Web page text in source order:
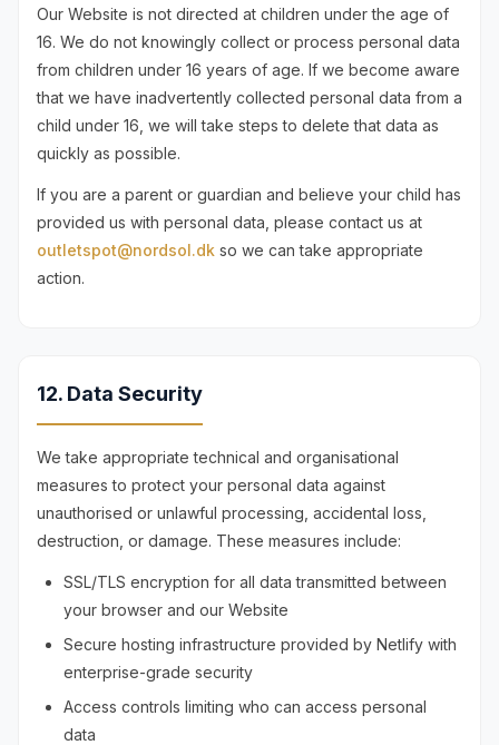
Our Website is not directed at children under the age of
16. We do not knowingly collect or process personal data
from children under 16 years of age. If we become aware
that we have inadvertently collected personal data from a
child under 16, we will take steps to delete that data as
quickly as possible.
If you are a parent or guardian and believe your child has
provided us with personal data, please contact us at
outletspot@nordsol.dk so we can take appropriate
action.
12. Data Security
We take appropriate technical and organisational
measures to protect your personal data against
unauthorised or unlawful processing, accidental loss,
destruction, or damage. These measures include:
SSL/TLS encryption for all data transmitted between
your browser and our Website
Secure hosting infrastructure provided by Netlify with
enterprise-grade security
Access controls limiting who can access personal
data